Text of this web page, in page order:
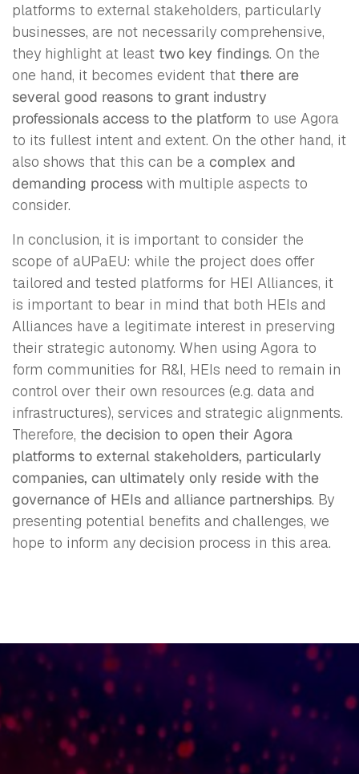
platforms to external stakeholders, particularly
businesses, are not necessarily comprehensive,
they highlight at least two key findings. On the
one hand, it becomes evident that there are
several good reasons to grant industry
professionals access to the platform to use Agora
to its fullest intent and extent. On the other hand, it
also shows that this can be a complex and
demanding process with multiple aspects to
consider.
In conclusion, it is important to consider the
scope of aUPaEU: while the project does offer
tailored and tested platforms for HEI Alliances, it
is important to bear in mind that both HEIs and
Alliances have a legitimate interest in preserving
their strategic autonomy. When using Agora to
form communities for R&I, HEIs need to remain in
control over their own resources (e.g. data and
infrastructures), services and strategic alignments.
Therefore, the decision to open their Agora
platforms to external stakeholders, particularly
companies, can ultimately only reside with the
governance of HEIs and alliance partnerships. By
presenting potential benefits and challenges, we
hope to inform any decision process in this area.